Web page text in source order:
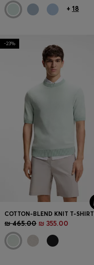
+ 18
-23%
COTTON-BLEND KNIT T-SHIRT
₪ 465.00 ₪ 355.00